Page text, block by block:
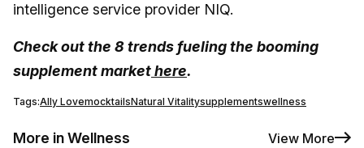
intelligence service provider NIQ.
Check out the 8 trends fueling the booming
supplement markethere.
Tags:Ally LovemocktailsNatural Vitalitysupplementswellness
More in Wellness View More